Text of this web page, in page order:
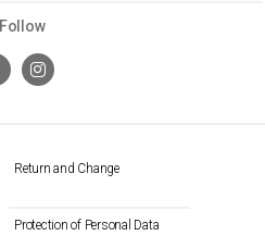
Return and Change
Protection of Personal Data
Follow